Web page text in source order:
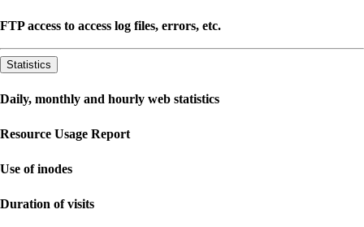
FTP access to access log files, errors, etc.
Statistics
Daily, monthly and hourly web statistics
Resource Usage Report
Use of inodes
Duration of visits